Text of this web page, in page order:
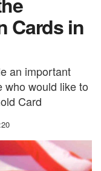
Cards in
an important
who would like to
Card